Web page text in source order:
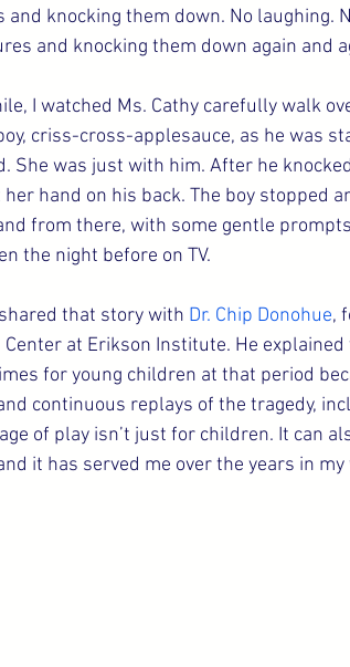
and knocking them down. No laughing.
and knocking them down again and
I watched Ms. Cathy carefully walk
criss-cross-applesauce, as he was
She was just with him. After he
hand on his back. The boy stopped
from there, with some gentle
the night before on TV.
that story with Dr. Chip Donohue,
Center at Erikson Institute. He
for young children at that period
continuous replays of the tragedy,
of play isn’t just for children. It can
it has served me over the years in